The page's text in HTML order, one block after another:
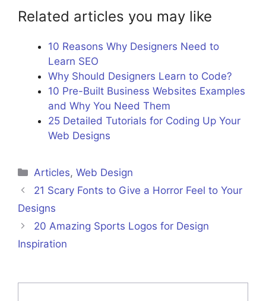
Related articles you may like
10 Reasons Why Designers Need to
Learn SEO
Why Should Designers Learn to Code?
10 Pre-Built Business Websites Examples
and Why You Need Them
25 Detailed Tutorials for Coding Up Your
Web Designs
Categories
Articles,Web Design
21 Scary Fonts to Give a Horror Feel to Your
Designs
20 Amazing Sports Logos for Design
Inspiration